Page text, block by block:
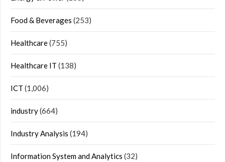
Food & Beverages (253)
Healthcare(755)
Healthcare IT (138)
ICT (1,006)
industry(664)
Industry Analysis (194)
Information System and Analytics (32)